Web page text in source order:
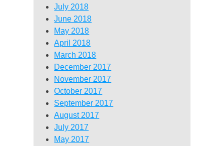
July 2018
June 2018
May 2018
April 2018
March 2018
December 2017
November 2017
October 2017
September 2017
August 2017
July 2017
May 2017